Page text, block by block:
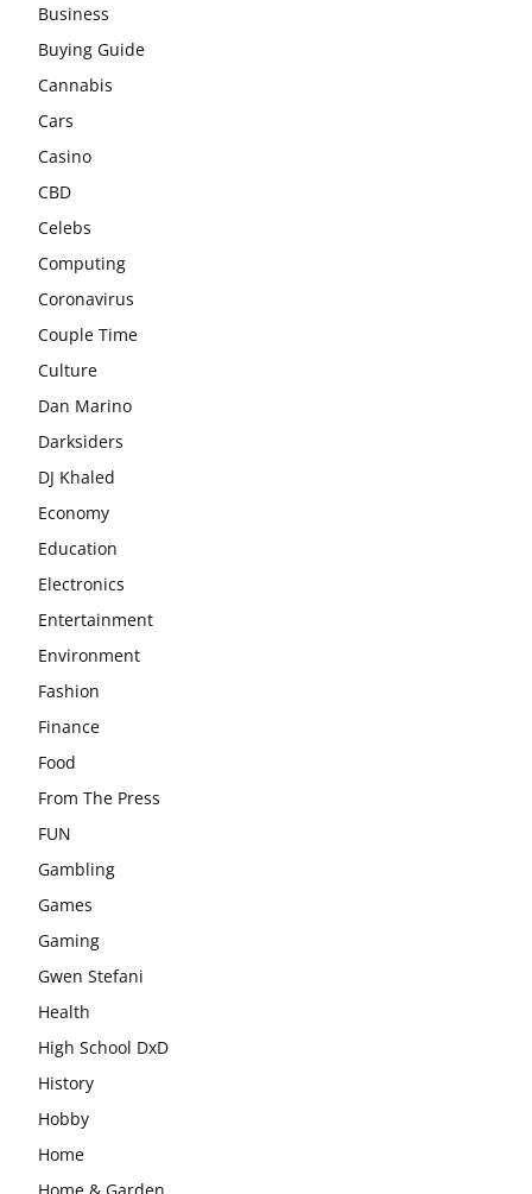
Business
Buying Guide
Cannabis
Cars
Casino
CBD
Celebs
Computing
Coronavirus
Couple Time
Culture
Dan Marino
Darksiders
DJ Khaled
Economy
Education
Electronics
Entertainment
Environment
Fashion
Finance
Food
From The Press
FUN
Gambling
Games
Gaming
Gwen Stefani
Health
High School DxD
History
Hobby
Home